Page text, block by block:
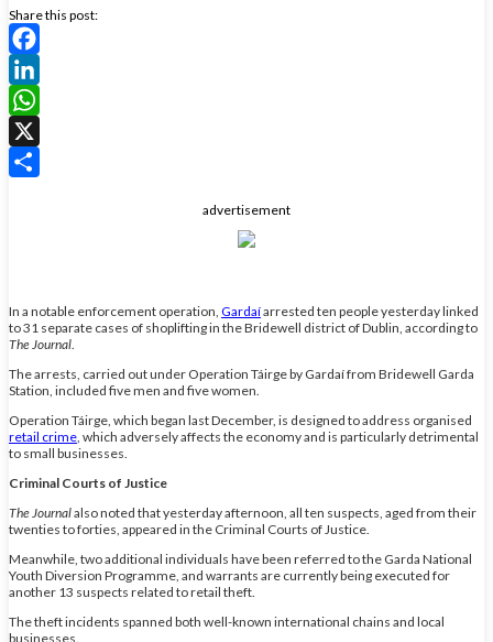
Share this post:
Facebook
LinkedIn
WhatsApp
X
advertisement
In a notable enforcement operation, Gardaíarrested ten people yesterday linked
to 31 separate cases of shoplifting in the Bridewell district of Dublin, according to
The Journal
The arrests, carried out under Operation Táirge by Gardaí from Bridewell Garda
Station, included five men and five women.
Operation Táirge, which began last December, is designed to address organised
retail crime , which adversely affects the economy and is particularly detrimental
to small businesses.
Criminal Courts of Justice
The Journalalso noted that yesterday afternoon, all ten suspects, aged from their
twenties to forties, appeared in the Criminal Courts of Justice.
Meanwhile, two additional individuals have been referred to the Garda National
Youth Diversion Programme, and warrants are currently being executed for
another 13 suspects related to retail theft.
The theft incidents spanned both well-known international chains and local
businesses.